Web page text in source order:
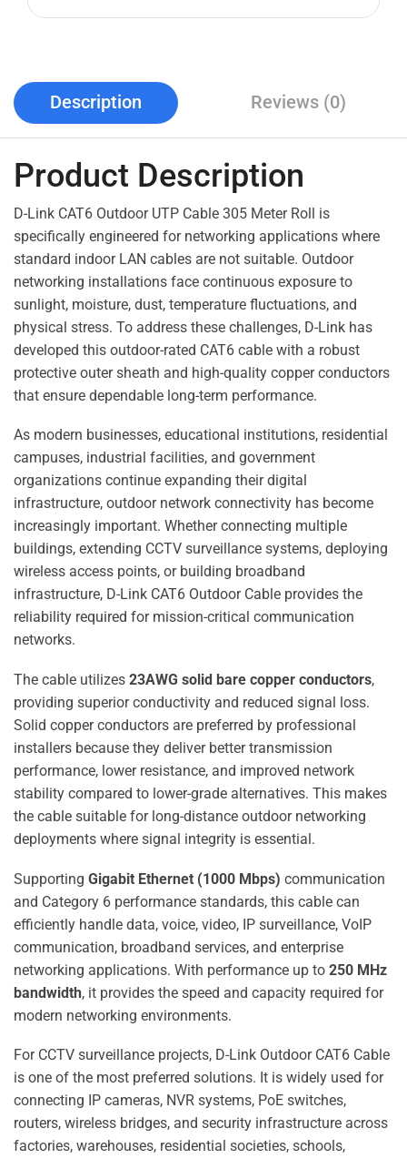
Description Reviews (0)
Product Description
D-Link CAT6 Outdoor UTP Cable 305 Meter Roll is
specifically engineered for networking applications where
standard indoor LAN cables are not suitable. Outdoor
networking installations face continuous exposure to
sunlight, moisture, dust, temperature fluctuations, and
physical stress. To address these challenges, D-Link has
developed this outdoor-rated CAT6 cable with a robust
protective outer sheath and high-quality copper conductors
that ensure dependable long-term performance.
As modern businesses, educational institutions, residential
campuses, industrial facilities, and government
organizations continue expanding their digital
infrastructure, outdoor network connectivity has become
increasingly important. Whether connecting multiple
buildings, extending CCTV surveillance systems, deploying
wireless access points, or building broadband
infrastructure, D-Link CAT6 Outdoor Cable provides the
reliability required for mission-critical communication
networks.
The cable utilizes 23AWG solid bare copper conductors,
providing superior conductivity and reduced signal loss.
Solid copper conductors are preferred by professional
installers because they deliver better transmission
performance, lower resistance, and improved network
stability compared to lower-grade alternatives. This makes
the cable suitable for long-distance outdoor networking
deployments where signal integrity is essential.
Supporting Gigabit Ethernet (1000 Mbps) communication
and Category 6 performance standards, this cable can
efficiently handle data, voice, video, IP surveillance, VoIP
communication, broadband services, and enterprise
networking applications. With performance up to 250 MHz
bandwidth, it provides the speed and capacity required for
modern networking environments.
For CCTV surveillance projects, D-Link Outdoor CAT6 Cable
is one of the most preferred solutions. It is widely used for
connecting IP cameras, NVR systems, PoE switches,
routers, wireless bridges, and security infrastructure across
factories, warehouses, residential societies, schools,